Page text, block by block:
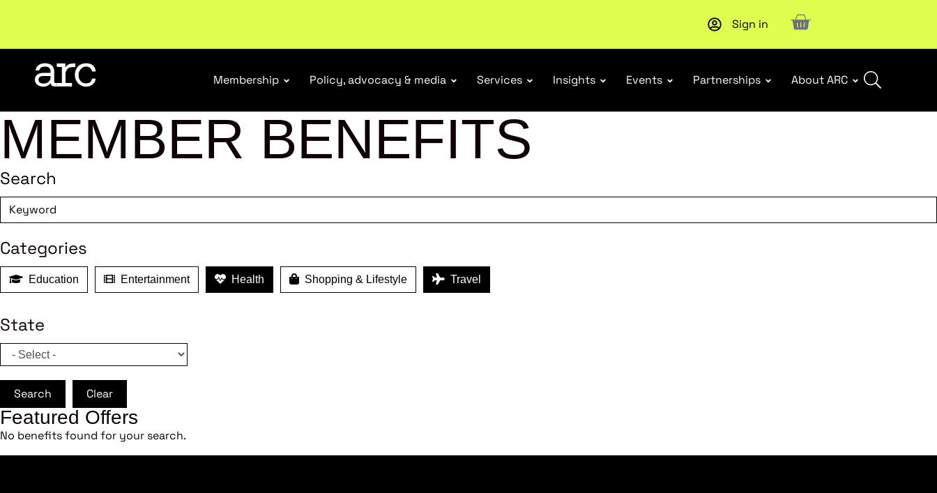
: Designing Effective Extended Producer
Sign in
Membership Policy, advocacy & media Services Insights Events Partnerships About ARC
MEMBER BENEFITS
Search
Categories
Education Entertainment Health Shopping & Lifestyle Travel
State
Search Clear
Featured Offers
No benefits found for your search.